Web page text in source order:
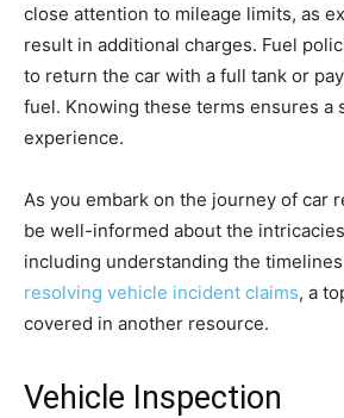
close attention to mileage limits, as
result in additional charges. Fuel
to return the car with a full tank or
fuel. Knowing these terms ensures a
experience.
As you embark on the journey of car
be well-informed about the
including understanding the
resolving vehicle incident claims, a
covered in another resource.
Vehicle Inspection